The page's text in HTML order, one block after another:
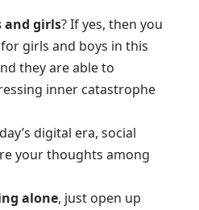
and girls? If yes, then you
for girls and boys in this
they are able to
inner catastrophe
digital era, social
your thoughts among
alone, just open up